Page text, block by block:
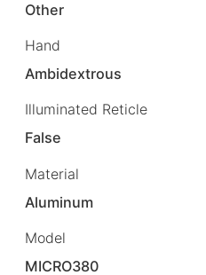
Other
Hand
Ambidextrous
Illuminated Reticle
False
Material
Aluminum
Model
MICRO380